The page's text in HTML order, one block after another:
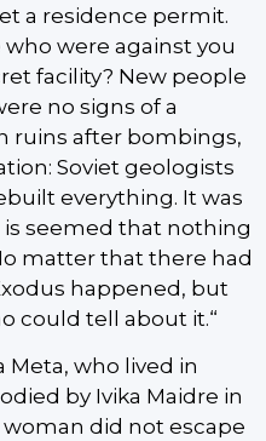
a residence permit.
were against you
facility? New people
no signs of a
ruins after bombings,
Soviet geologists
everything. It was
seemed that nothing
matter that there had
happened, but
could tell about it.“
Meta, who lived in
by Ivika Maidre in
did not escape